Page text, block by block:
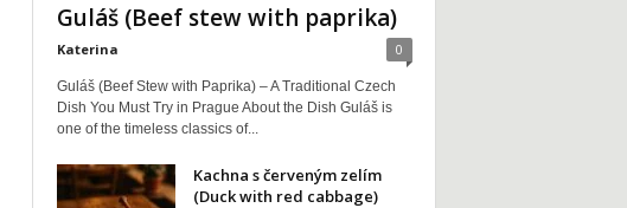
Guláš (Beef stew with paprika)
Katerina 0
Guláš (Beef Stew with Paprika) – A Traditional Czech
Dish You Must Try in Prague About the Dish Guláš is
one of the timeless classics of...
Kachna s červeným zelím
(Duck with red cabbage)